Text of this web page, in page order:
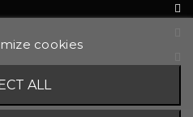
cookies
ALL